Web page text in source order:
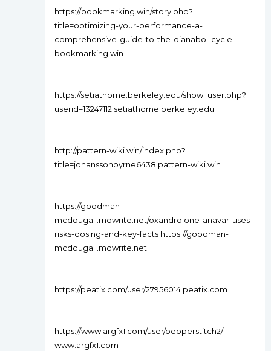
https://bookmarking.win/story.php?
title=optimizing-your-performance-a-
comprehensive-guide-to-the-dianabol-cycle
bookmarking.win
https://setiathome.berkeley.edu/show_user.php?
userid=13247112 setiathome.berkeley.edu
http://pattern-wiki.win/index.php?
title=johanssonbyrne6438 pattern-wiki.win
https://goodman-
mcdougall.mdwrite.net/oxandrolone-anavar-uses-
risks-dosing-and-key-facts https://goodman-
mcdougall.mdwrite.net
https://peatix.com/user/27956014 peatix.com
https://www.argfx1.com/user/pepperstitch2/
www.argfx1.com